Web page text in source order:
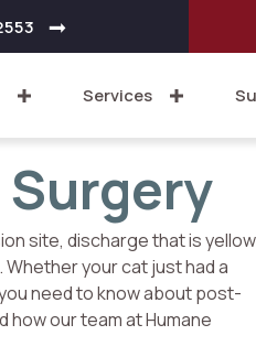
Services
site, discharge that is yellow
your cat just had a
need to know about post-
our team at Humane